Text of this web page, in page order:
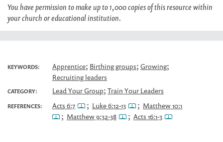
You have permission to make up to 1,000 copies of this resource within
your church or educational institution.
KEYWORDS: Apprentice; Birthing groups; Growing;
Recruiting leaders
CATEGORY: Lead Your Group; Train Your Leaders
REFERENCES: Acts 6:7 ; Luke 6:12-13 ; Matthew 10:1
; Matthew 9:32-38 ; Acts 16:1-3